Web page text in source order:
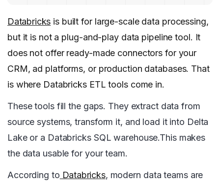
Databricks is built for large-scale data processing,
but it is not a plug-and-play data pipeline tool. It
does not offer ready-made connectors for your
CRM, ad platforms, or production databases. That
is where Databricks ETL tools come in.
These tools fill the gaps. They extract data from
source systems, transform it, and load it into Delta
Lake or a Databricks SQL warehouse.This makes
the data usable for your team.
According to Databricks, modern data teams are